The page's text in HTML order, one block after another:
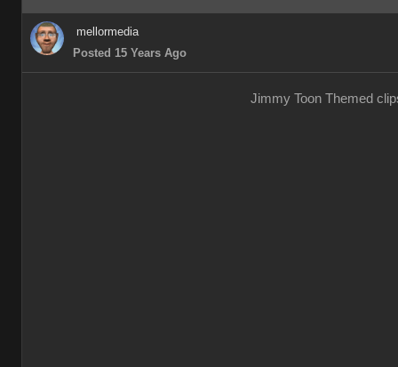
mellormedia
Posted 15 Years Ago
Jimmy Toon Themed